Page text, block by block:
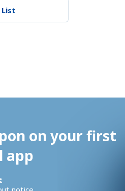
on your first
app